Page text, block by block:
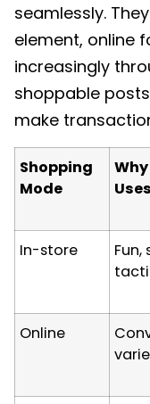
seamlessly.
element, online
increasingly
shoppable
make
Shopping
Mode
Why
In-store
Fun,
Online